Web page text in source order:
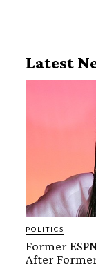
Latest
POLITICS
Former
After